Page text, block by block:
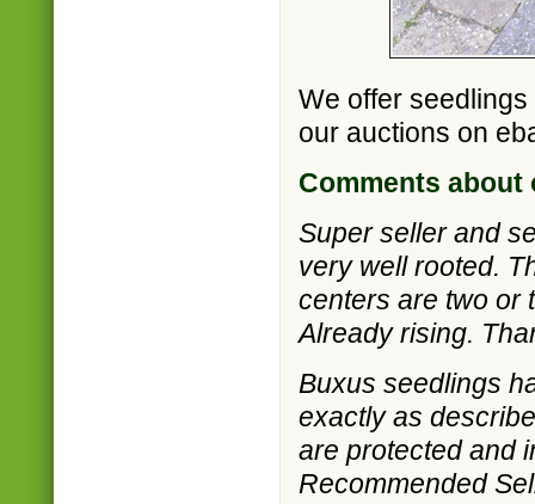
We offer
our auctions on
Comments about
Super seller and
very well rooted.
centers are two or
Already rising.
Buxus seedlings
exactly as
are protected and
Recommended